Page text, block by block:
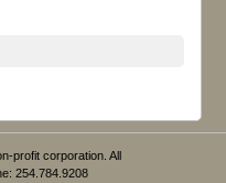
profit corporation. All
254.784.9208